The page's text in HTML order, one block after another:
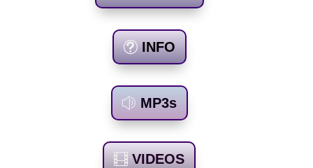
INFO
MP3s
VIDEOS